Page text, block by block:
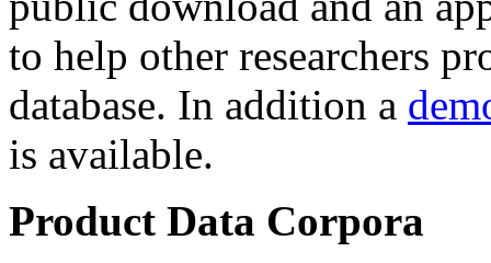
to help other researchers
database. In addition a
is available.
Product Data Corpora